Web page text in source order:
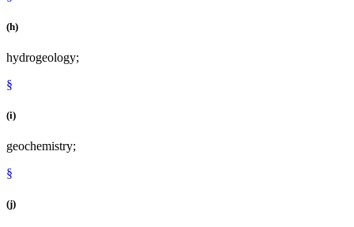
(h)
hydrogeology;
§
(i)
geochemistry;
§
(j)